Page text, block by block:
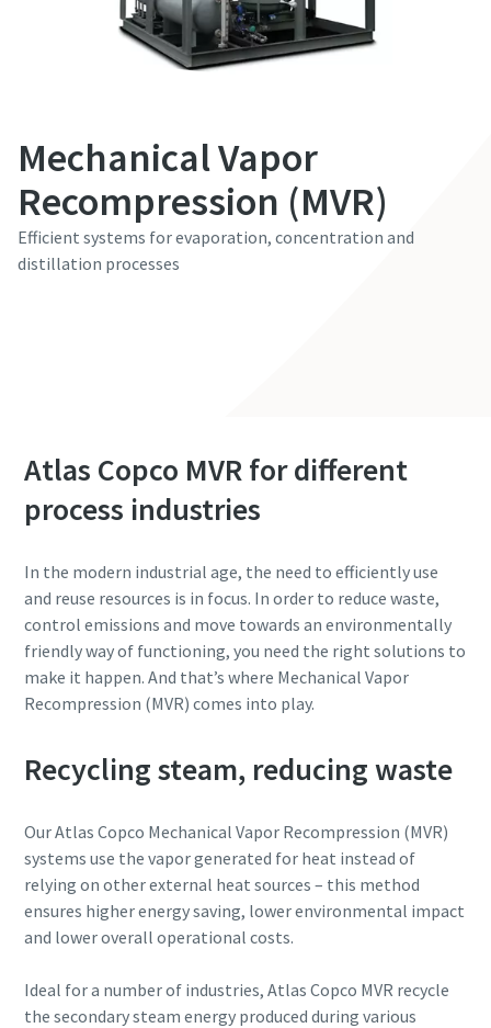
Mechanical Vapor
Recompression (MVR)
Efficient systems for evaporation, concentration and
distillation processes
Atlas Copco MVR for different
process industries
In the modern industrial age, the need to efficiently use
and reuse resources is in focus. In order to reduce waste,
control emissions and move towards an environmentally
friendly way of functioning, you need the right solutions to
make it happen. And that’s where Mechanical Vapor
Recompression (MVR) comes into play.
Recycling steam, reducing waste
Our Atlas Copco Mechanical Vapor Recompression (MVR)
systems use the vapor generated for heat instead of
relying on other external heat sources – this method
ensures higher energy saving, lower environmental impact
and lower overall operational costs.
Ideal for a number of industries, Atlas Copco MVR recycle
the secondary steam energy produced during various
Etunimi
Sähköposti
Puhelin
Maa
Katu
Postitoimipaikka
Pyyntö
Kysymykset tai pyynnöt
Etunimi
Sähköposti
Puhelin
Maa
Katu
Postitoimipaikka
Pyyntö
Kysymykset tai pyynnöt